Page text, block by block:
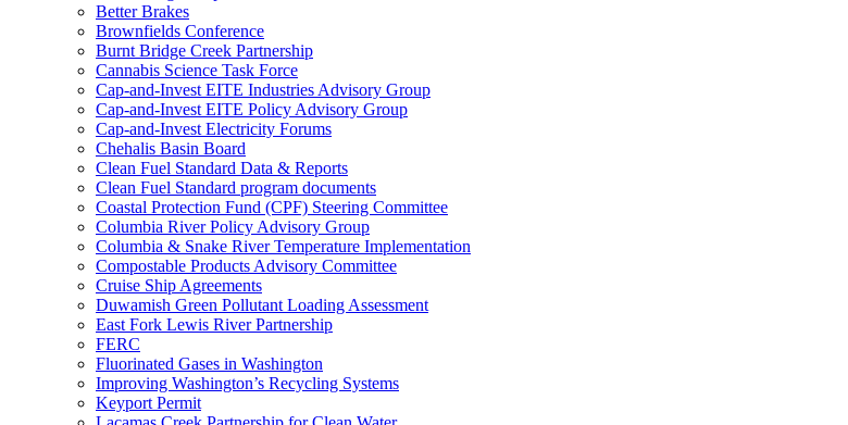
Better Brakes
Brownfields Conference
Burnt Bridge Creek Partnership
Cannabis Science Task Force
Cap-and-Invest EITE Industries Advisory Group
Cap-and-Invest EITE Policy Advisory Group
Cap-and-Invest Electricity Forums
Chehalis Basin Board
Clean Fuel Standard Data & Reports
Clean Fuel Standard program documents
Coastal Protection Fund (CPF) Steering Committee
Columbia River Policy Advisory Group
Columbia & Snake River Temperature Implementation
Compostable Products Advisory Committee
Cruise Ship Agreements
Duwamish Green Pollutant Loading Assessment
East Fork Lewis River Partnership
FERC
Fluorinated Gases in Washington
Improving Washington’s Recycling Systems
Keyport Permit